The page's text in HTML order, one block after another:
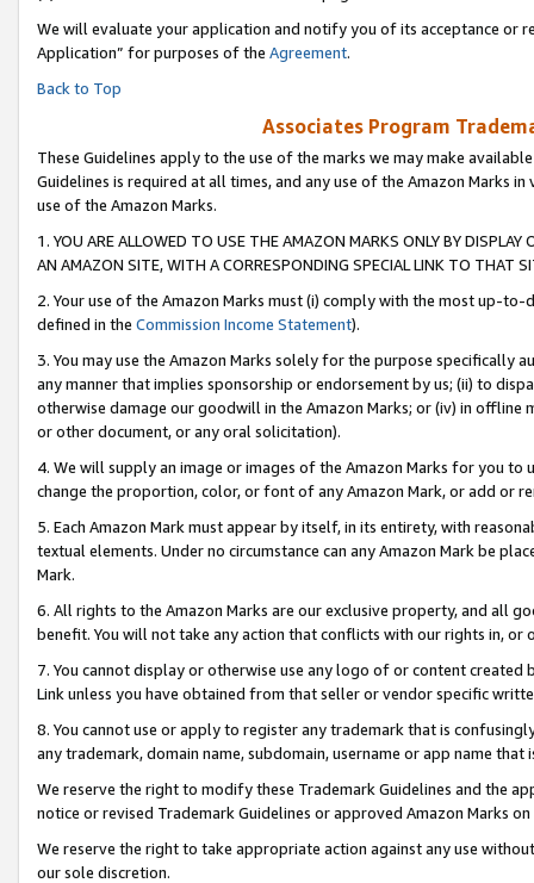
We will evaluate your application and notify you of its acceptance or
Application” for purposes of the Agreement.
Back to Top
Associates Program
These Guidelines apply to the use of the marks we may make
Guidelines is required at all times, and any use of the Amazon Marks
use of the Amazon Marks.
1. YOU ARE ALLOWED TO USE THE AMAZON MARKS ONLY BY
AN AMAZON SITE, WITH A CORRESPONDING SPECIAL LINK TO THAT
2. Your use of the Amazon Marks must (i) comply with the most up-
defined in the Commission Income Statement).
3. You may use the Amazon Marks solely for the purpose specifically
any manner that implies sponsorship or endorsement by us; (ii) to
otherwise damage our goodwill in the Amazon Marks; or (iv) in offline
or other document, or any oral solicitation).
4. We will supply an image or images of the Amazon Marks for you to
change the proportion, color, or font of any Amazon Mark, or add or
5. Each Amazon Mark must appear by itself, in its entirety, with
textual elements. Under no circumstance can any Amazon Mark be
Mark.
6. All rights to the Amazon Marks are our exclusive property, and all
benefit. You will not take any action that conflicts with our rights in, or
7. You cannot display or otherwise use any logo of or content
Link unless you have obtained from that seller or vendor specific
8. You cannot use or apply to register any trademark that is
any trademark, domain name, subdomain, username or app name
We reserve the right to modify these Trademark Guidelines and the
notice or revised Trademark Guidelines or approved Amazon Marks on
We reserve the right to take appropriate action against any use
our sole discretion.